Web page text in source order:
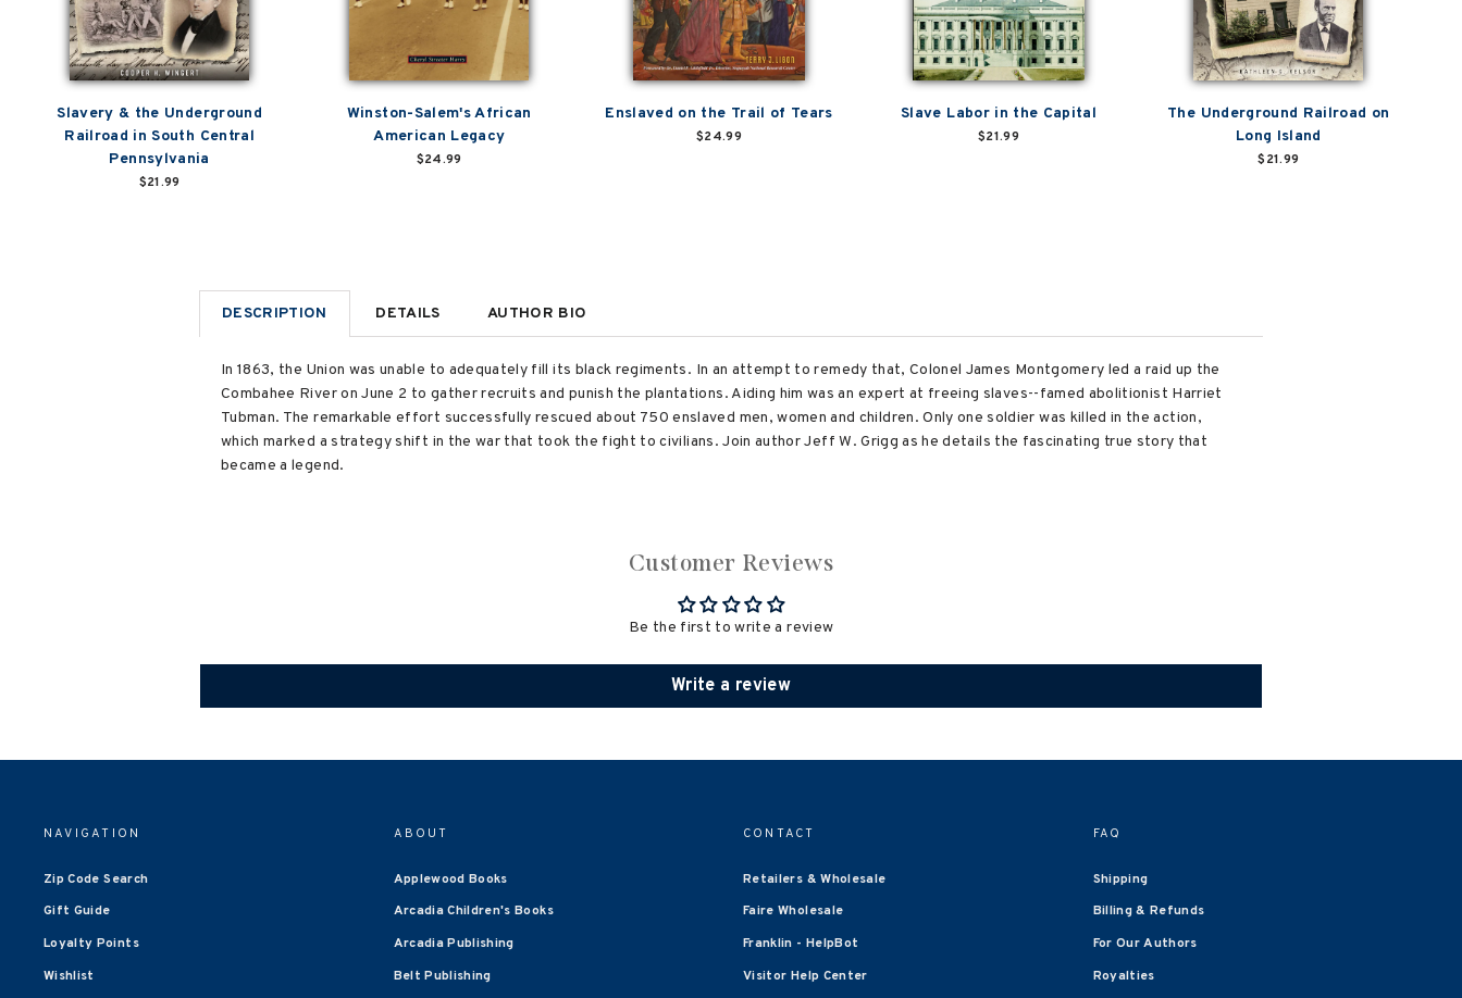
Slavery & the Underground
Railroad in South Central
Pennsylvania
$21.99
Winston-Salem's African
American Legacy
$24.99
Enslaved on the Trail of Tears
$24.99
Slave Labor in the Capital
$21.99
The Underground Railroad on
Long Island
$21.99
DESCRIPTION DETAILS AUTHOR BIO
In 1863, the Union was unable to adequately fill its black regiments. In an attempt to remedy that, Colonel James Montgomery led a raid up the
Combahee River on June 2 to gather recruits and punish the plantations. Aiding him was an expert at freeing slaves--famed abolitionist Harriet
Tubman. The remarkable effort successfully rescued about 750 enslaved men, women and children. Only one soldier was killed in the action,
which marked a strategy shift in the war that took the fight to civilians. Join author Jeff W. Grigg as he details the fascinating true story that
became a legend.
Customer Reviews
Be the first to write a review
Write a review
NAVIGATION
Zip Code Search
Gift Guide
Loyalty Points
Wishlist
ABOUT
Applewood Books
Arcadia Children's Books
Arcadia Publishing
Belt Publishing
CONTACT
Retailers & Wholesale
Faire Wholesale
Franklin - HelpBot
Visitor Help Center
FAQ
Shipping
Billing & Refunds
For Our Authors
Royalties